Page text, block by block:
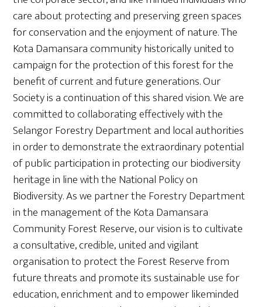
care about protecting and preserving green spaces
for conservation and the enjoyment of nature. The
Kota Damansara community historically united to
campaign for the protection of this forest for the
benefit of current and future generations. Our
Society is a continuation of this shared vision. We are
committed to collaborating effectively with the
Selangor Forestry Department and local authorities
in order to demonstrate the extraordinary potential
of public participation in protecting our biodiversity
heritage in line with the National Policy on
Biodiversity. As we partner the Forestry Department
in the management of the Kota Damansara
Community Forest Reserve, our vision is to cultivate
a consultative, credible, united and vigilant
organisation to protect the Forest Reserve from
future threats and promote its sustainable use for
education, enrichment and to empower likeminded